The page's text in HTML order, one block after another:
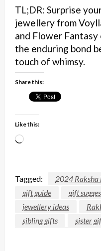
TL;DR: Surprise
jewellery from
and Flower
the enduring bond
touch of whimsy.
Share this:
Like this:
Loading…
Tagged: 2024 Raksha
gift guide
gift
jewellery ideas
sibling gifts
sister